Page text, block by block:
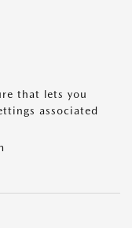
that lets you
associated